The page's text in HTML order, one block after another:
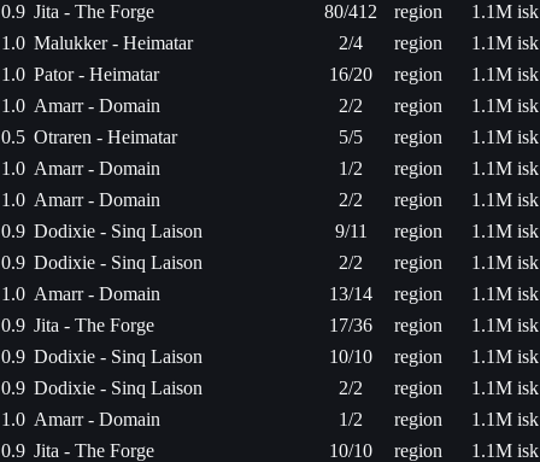
0.9 Jita - The Forge 80/412 region
1.1M isk
1.0 Malukker - Heimatar 2/4 region
1.1M isk
1.0 Pator - Heimatar 16/20 region
1.1M isk
1.0 Amarr - Domain 2/2 region
1.1M isk
0.5 Otraren - Heimatar 5/5 region
1.1M isk
1.0 Amarr - Domain 1/2 region
1.1M isk
1.0 Amarr - Domain 2/2 region
1.1M isk
0.9 Dodixie - Sinq Laison 9/11 region
1.1M isk
0.9 Dodixie - Sinq Laison 2/2 region
1.1M isk
1.0 Amarr - Domain 13/14 region
1.1M isk
0.9 Jita - The Forge 17/36 region
1.1M isk
0.9 Dodixie - Sinq Laison 10/10 region
1.1M isk
0.9 Dodixie - Sinq Laison 2/2 region
1.1M isk
1.0 Amarr - Domain 1/2 region
1.1M isk
0.9 Jita - The Forge 10/10 region
1.1M isk